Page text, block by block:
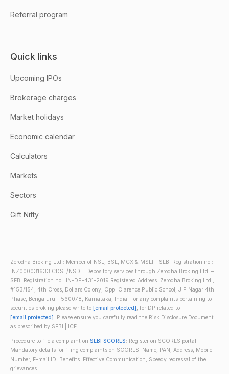
Referral program
Quick links
Upcoming IPOs
Brokerage charges
Market holidays
Economic calendar
Calculators
Markets
Sectors
Gift Nifty
Zerodha Broking Ltd.: Member of NSE, BSE, MCX & MSEI – SEBI Registration no.:
INZ000031633 CDSL/NSDL: Depository services through Zerodha Broking Ltd. –
SEBI Registration no.: IN-DP-431-2019 Registered Address: Zerodha Broking Ltd.,
#153/154, 4th Cross, Dollars Colony, Opp. Clarence Public School, J.P Nagar 4th
Phase, Bengaluru - 560078, Karnataka, India. For any complaints pertaining to
securities broking please write to [email protected], for DP related to
[email protected]. Please ensure you carefully read the Risk Disclosure Document
as prescribed by SEBI | ICF
Procedure to file a complaint on SEBI SCORES: Register on SCORES portal.
Mandatory details for filing complaints on SCORES: Name, PAN, Address, Mobile
Number, E-mail ID. Benefits: Effective Communication, Speedy redressal of the
grievances